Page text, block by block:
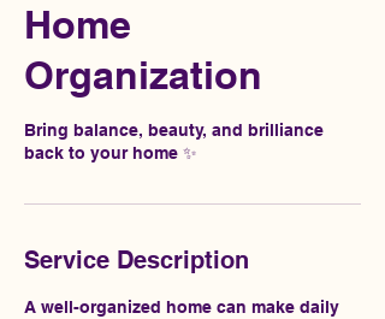
Home
Organization
Bring balance, beauty, and brilliance
back to your home ✨
Service Description
A well-organized home can make daily